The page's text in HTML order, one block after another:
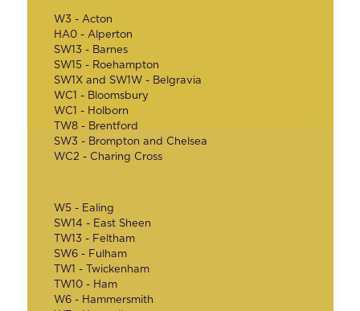
W3 - Acton
HA0 - Alperton
SW13 - Barnes
SW15 - Roehampton
SW1X and SW1W - Belgravia
WC1 - Bloomsbury
WC1 - Holborn
TW8 - Brentford
SW3 - Brompton and Chelsea
WC2 - Charing Cross
W5 - Ealing
SW14 - East Sheen
TW13 - Feltham
SW6 - Fulham
TW1 - Twickenham
TW10 - Ham
W6 - Hammersmith